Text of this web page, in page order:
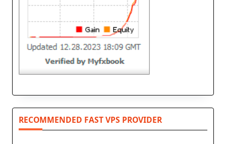
RECOMMENDED FAST VPS PROVIDER